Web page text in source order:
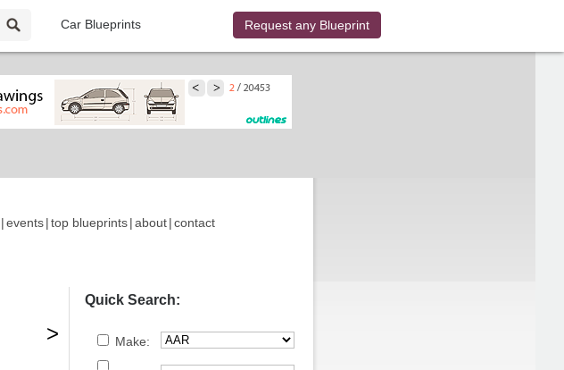
Car Blueprints Request any Blueprint
|events|top blueprints|about|contact
>
Quick Search:
Make: